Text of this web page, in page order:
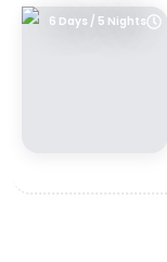
6 Days / 5 Nights